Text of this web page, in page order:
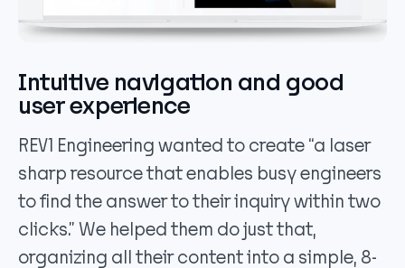
Intuitive navigation and good
user experience
REV1 Engineering wanted to create “a laser
sharp resource that enables busy engineers
to find the answer to their inquiry within two
clicks.” We helped them do just that,
organizing all their content into a simple, 8-